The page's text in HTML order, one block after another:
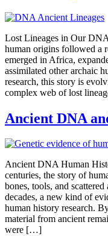
Lost Lineages in Our
human origins followed a
emerged in Africa,
assimilated other archaic
research, this story is
complex web of lost
Ancient DNA
Ancient DNA Human
centuries, the story of
bones, tools, and
decades, a new kind of
human history research.
material from ancient
were […]